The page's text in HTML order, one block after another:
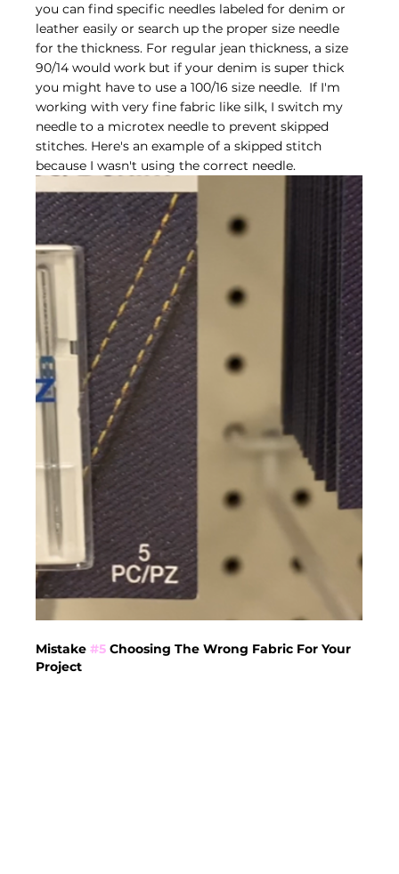
you can find specific needles labeled for denim or
leather easily or search up the proper size needle
for the thickness. For regular jean thickness, a size
90/14 would work but if your denim is super thick
you might have to use a 100/16 size needle.  If I'm
working with very fine fabric like silk, I switch my
needle to a microtex needle to prevent skipped
stitches. Here's an example of a skipped stitch
because I wasn't using the correct needle.
Mistake #5 Choosing The Wrong Fabric For Your
Project